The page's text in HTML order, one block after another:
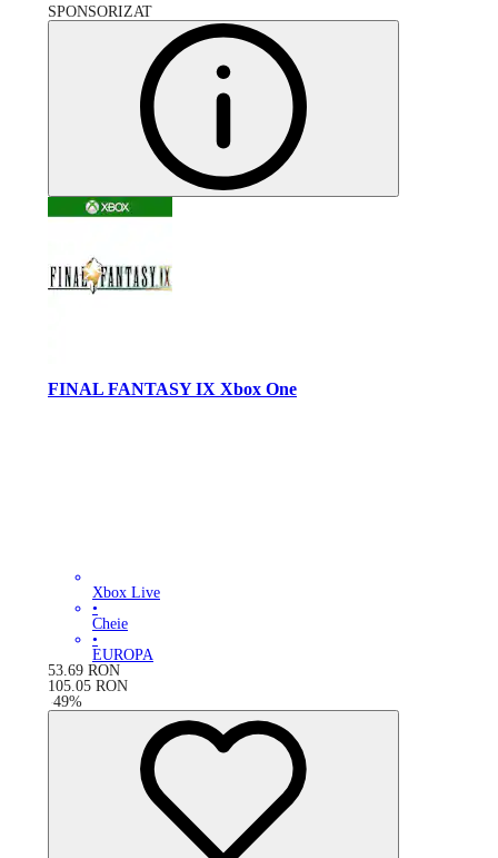
SPONSORIZAT
FINAL FANTASY IX Xbox One
Xbox Live
•
Cheie
•
EUROPA
53.69 RON
105.05 RON
-49%